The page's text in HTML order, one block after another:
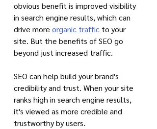
obvious benefit is improved visibility
in search engine results, which can
drive more organic traffic to your
site. But the benefits of SEO go
beyond just increased traffic.
SEO can help build your brand's
credibility and trust. When your site
ranks high in search engine results,
it's viewed as more credible and
trustworthy by users.